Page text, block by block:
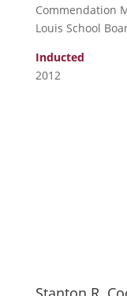
Commendation
Louis School
Inducted
2012